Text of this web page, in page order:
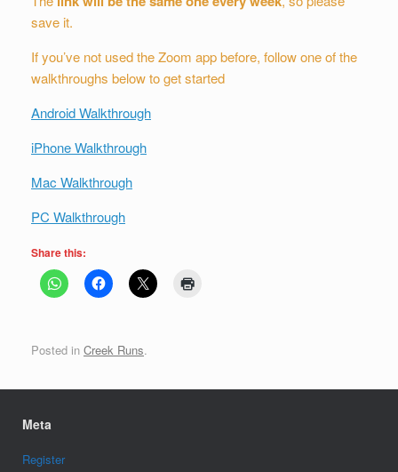
save it.
If you’ve not used the Zoom app before, follow one of the
walkthroughs below to get started
Android Walkthrough
iPhone Walkthrough
Mac Walkthrough
PC Walkthrough
Share this:
Posted in Creek Runs.
Meta
Register